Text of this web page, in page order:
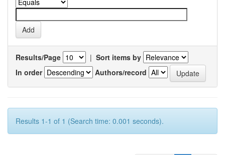
Results/Page | Sort items by
In order
Authors/record
Results 1-1 of 1 (Search time: 0.001 seconds).